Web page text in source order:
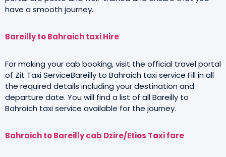
have a smooth journey.
Bareilly to Bahraich taxi Hire
For making your cab booking, visit the official travel portal
of Zit Taxi ServiceBareilly to Bahraich taxi service Fill in all
the required details including your destination and
departure date. You will find a list of all Bareilly to
Bahraich taxi service available for the journey.
Bahraich to Bareilly cab Dzire/Etios Taxi fare